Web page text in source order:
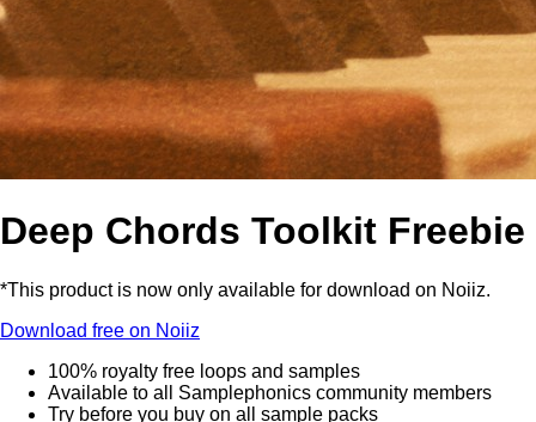
Deep Chords Toolkit Freebie
*This product is now only available for download on Noiiz.
Download free on Noiiz
100% royalty free loops and samples
Available to all Samplephonics community members
Try before you buy on all sample packs